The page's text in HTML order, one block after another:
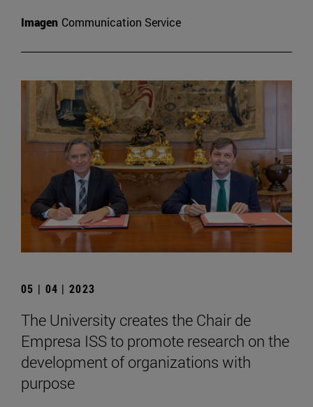
Imagen Communication Service
05 | 04 | 2023
The University creates the Chair de
Empresa ISS to promote research on the
development of organizations with
purpose